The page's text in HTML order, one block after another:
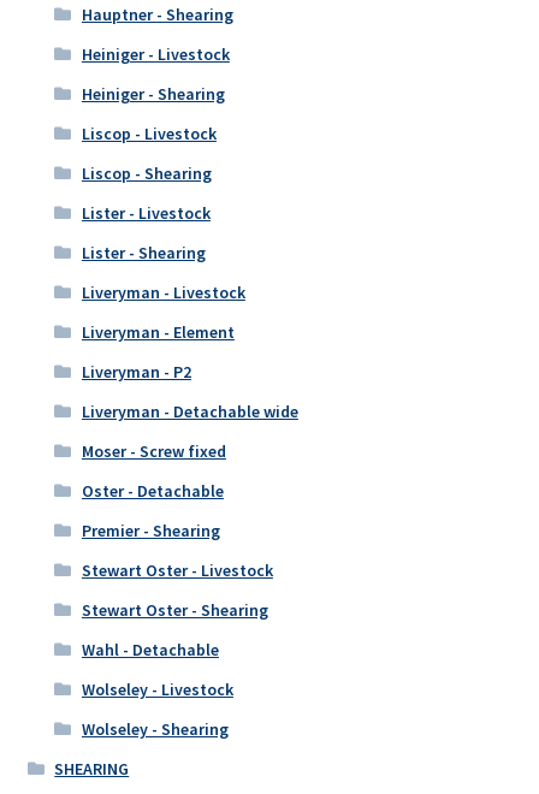
Hauptner - Shearing
Heiniger - Livestock
Heiniger - Shearing
Liscop - Livestock
Liscop - Shearing
Lister - Livestock
Lister - Shearing
Liveryman - Livestock
Liveryman - Element
Liveryman - P2
Liveryman - Detachable wide
Moser - Screw fixed
Oster - Detachable
Premier - Shearing
Stewart Oster - Livestock
Stewart Oster - Shearing
Wahl - Detachable
Wolseley - Livestock
Wolseley - Shearing
SHEARING